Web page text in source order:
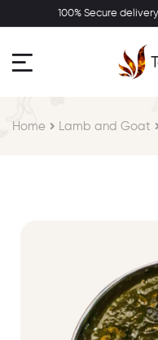
100% Secure
Home Lamb and Goat